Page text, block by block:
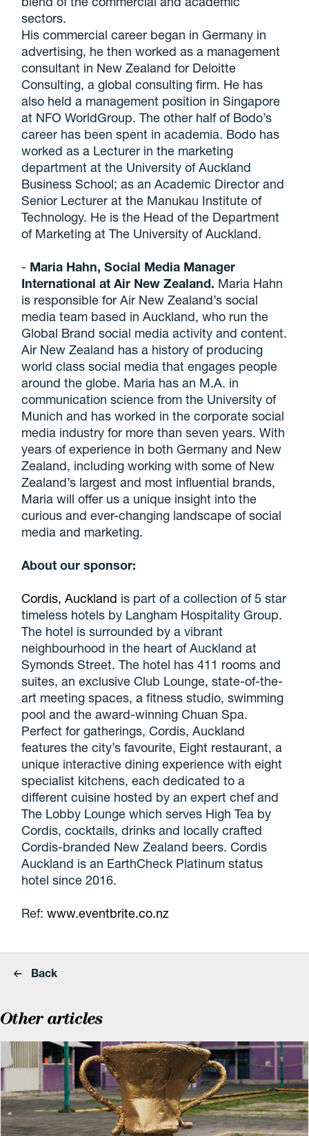
sectors.
His commercial career began in Germany in
advertising, he then worked as a management
consultant in New Zealand for Deloitte
Consulting, a global consulting firm. He has
also held a management position in Singapore
at NFO WorldGroup. The other half of Bodo’s
career has been spent in academia. Bodo has
worked as a Lecturer in the marketing
department at the University of Auckland
Business School; as an Academic Director and
Senior Lecturer at the Manukau Institute of
Technology. He is the Head of the Department
of Marketing at The University of Auckland.
- Maria Hahn, Social Media Manager
International at Air New Zealand. Maria Hahn
is responsible for Air New Zealand’s social
media team based in Auckland, who run the
Global Brand social media activity and content.
Air New Zealand has a history of producing
world class social media that engages people
around the globe. Maria has an M.A. in
communication science from the University of
Munich and has worked in the corporate social
media industry for more than seven years. With
years of experience in both Germany and New
Zealand, including working with some of New
Zealand’s largest and most influential brands,
Maria will offer us a unique insight into the
curious and ever-changing landscape of social
media and marketing.
About our sponsor:
Cordis, Auckland is part of a collection of 5 star
timeless hotels by Langham Hospitality Group.
The hotel is surrounded by a vibrant
neighbourhood in the heart of Auckland at
Symonds Street. The hotel has 411 rooms and
suites, an exclusive Club Lounge, state-of-the-
art meeting spaces, a fitness studio, swimming
pool and the award-winning Chuan Spa.
Perfect for gatherings, Cordis, Auckland
features the city’s favourite, Eight restaurant, a
unique interactive dining experience with eight
specialist kitchens, each dedicated to a
different cuisine hosted by an expert chef and
The Lobby Lounge which serves High Tea by
Cordis, cocktails, drinks and locally crafted
Cordis-branded New Zealand beers. Cordis
Auckland is an EarthCheck Platinum status
hotel since 2016.
Ref:www.eventbrite.co.nz
Back
Other articles